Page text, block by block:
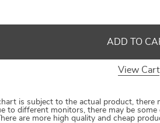
ADD TO
View Cart
is subject to the actual product, there
to different monitors, there may be
are more high quality and cheap